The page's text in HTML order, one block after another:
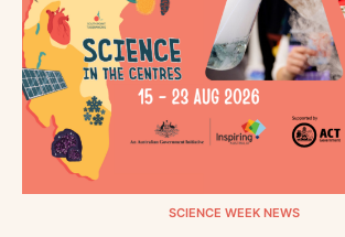
SCIENCE WEEK NEWS